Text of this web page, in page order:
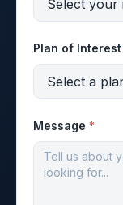
Plan of Interest
Message *